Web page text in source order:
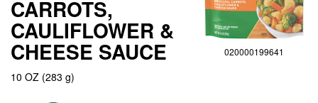
CARROTS,
CAULIFLOWER &
CHEESE SAUCE
10 OZ (283 g)
020000199641